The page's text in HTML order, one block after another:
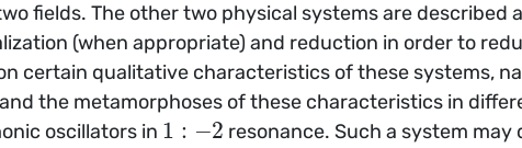
fields. The other two physical systems are described
(when appropriate) and reduction in order to
certain qualitative characteristics of these systems,
the metamorphoses of these characteristics in
oscillators in
1 :−2
resonance. Such a system